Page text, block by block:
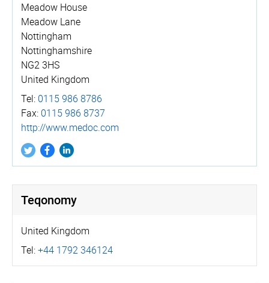
Meadow House
Meadow Lane
Nottingham
Nottinghamshire
NG2 3HS
United Kingdom
Tel: 0115 986 8786
Fax: 0115 986 8737
http://­www.­medoc.­com
Teqonomy
United Kingdom
Tel:+44 1792 346124